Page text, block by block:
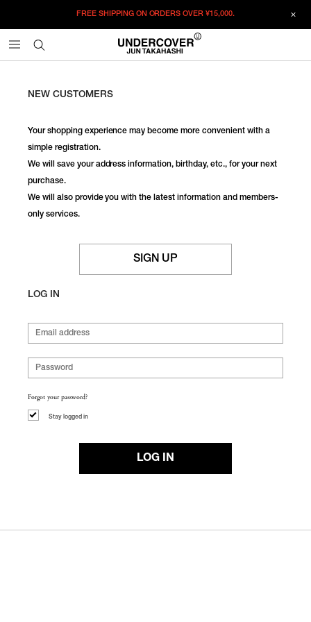
FREE SHIPPING ON ORDERS OVER¥15,000.
NEW CUSTOMERS
Your shopping experience may become more convenient with a
simple registration.
We will save your address information, birthday, etc., for your next
purchase.
We will also provide you with the latest information and members-
only services.
SIGN UP
LOG IN
Forgot your password?
Stay logged in
LOG IN